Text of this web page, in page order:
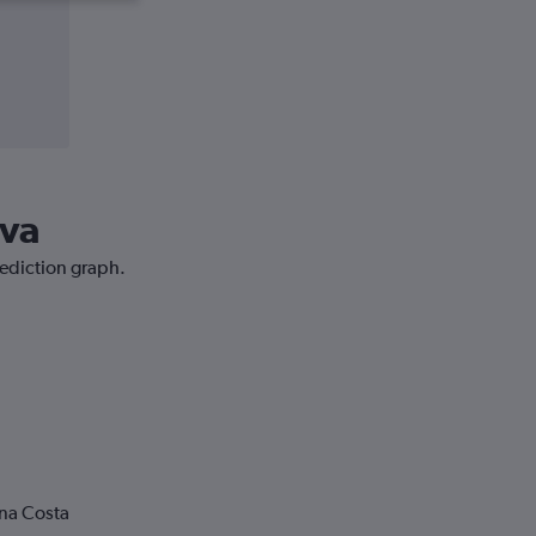
graph.
Costa